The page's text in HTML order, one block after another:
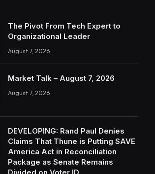
The Pivot From Tech Expert to
Organizational Leader
August 7, 2026
Market Talk – August 7, 2026
August 7, 2026
DEVELOPING: Rand Paul Denies
Claims That Thune is Putting SAVE
America Act in Reconciliation
Package as Senate Remains